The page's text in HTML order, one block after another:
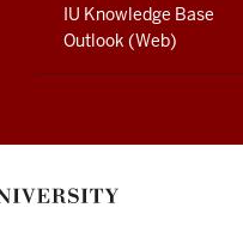
IU Knowledge Base
Outlook (Web)